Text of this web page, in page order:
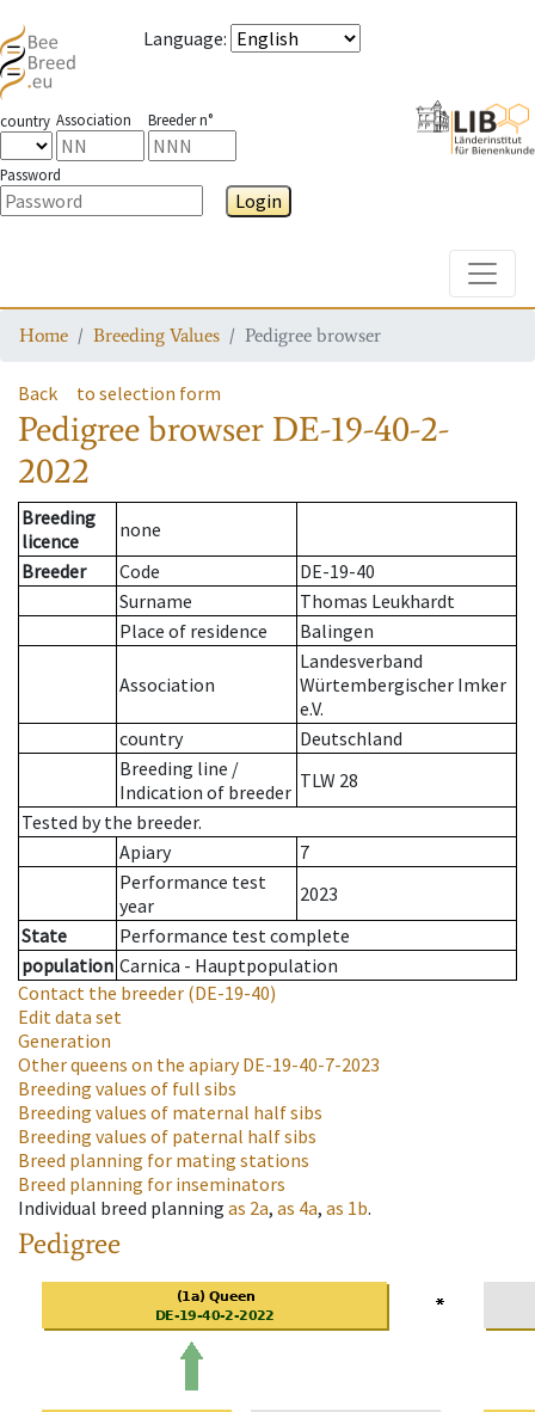
Language:
country Association Breeder n°
Password
Login
Home Breeding Values Pedigree browser
Back to selection form
Pedigree browser DE-19-40-2-
2022
Breeding
licence
none
Breeder
Code
DE-19-40
Surname
Thomas Leukhardt
Place of residence
Balingen
Association
Landesverband
Würtembergischer Imker
e.V.
country
Deutschland
Breeding line /
Indication of breeder TLW 28
Tested by the breeder.
Apiary
7
Performance test
year
2023
State
Performance test complete
population Carnica - Hauptpopulation
Contact the breeder (DE-19-40)
Edit data set
Generation
Other queens on the apiaryDE-19-40-7-2023
Breeding values of full sibs
Breeding values of maternal half sibs
Breeding values of paternal half sibs
Breed planning for mating stations
Breed planning for inseminators
Individual breed planning as 2a, as 4a, as 1b.
Pedigree